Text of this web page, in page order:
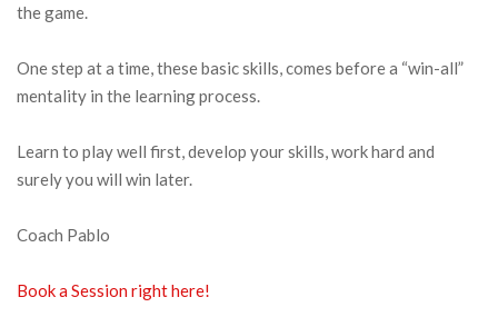
the game.
One step at a time, these basic skills, comes before a “win-all”
mentality in the learning process.
Learn to play well first, develop your skills, work hard and
surely you will win later.
Coach Pablo
Book a Session right here!